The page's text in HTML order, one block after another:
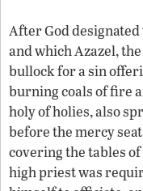
After God
and which Azazel,
bullock for a sin
burning coals of fire
holy of holies, also
before the mercy
covering the tables
high priest was